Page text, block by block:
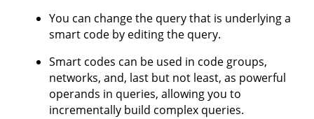
You can change the query that is underlying a
smart code by editing the query.
Smart codes can be used in code groups,
networks, and, last but not least, as powerful
operands in queries, allowing you to
incrementally build complex queries.